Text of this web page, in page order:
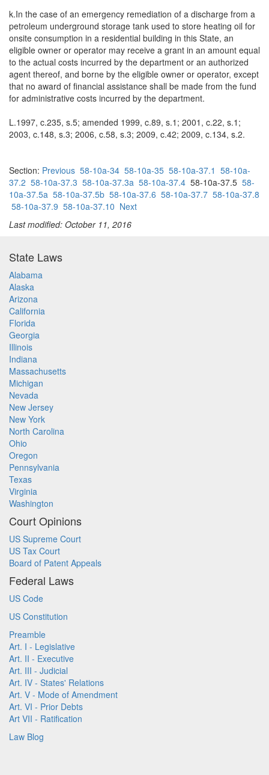
k.In the case of an emergency remediation of a discharge from a
petroleum underground storage tank used to store heating oil for
onsite consumption in a residential building in this State, an
eligible owner or operator may receive a grant in an amount equal
to the actual costs incurred by the department or an authorized
agent thereof, and borne by the eligible owner or operator, except
that no award of financial assistance shall be made from the fund
for administrative costs incurred by the department.
L.1997, c.235, s.5; amended 1999, c.89, s.1; 2001, c.22, s.1;
2003, c.148, s.3; 2006, c.58, s.3; 2009, c.42; 2009, c.134, s.2.
Section: Previous 58-10a-34 58-10a-35 58-10a-37.1 58-10a-
37.2 58-10a-37.3 58-10a-37.3a 58-10a-37.4 58-10a-37.5 58-
10a-37.5a 58-10a-37.5b 58-10a-37.6 58-10a-37.7 58-10a-37.8
58-10a-37.9 58-10a-37.10 Next
Last modified: October 11, 2016
State Laws
Alabama
Alaska
Arizona
California
Florida
Georgia
Illinois
Indiana
Massachusetts
Michigan
Nevada
New Jersey
New York
North Carolina
Ohio
Oregon
Pennsylvania
Texas
Virginia
Washington
Court Opinions
US Supreme Court
US Tax Court
Board of Patent Appeals
Federal Laws
US Code
US Constitution
Preamble
Art. I - Legislative
Art. II - Executive
Art. III - Judicial
Art. IV - States' Relations
Art. V - Mode of Amendment
Art. VI - Prior Debts
Art VII - Ratification
Law Blog